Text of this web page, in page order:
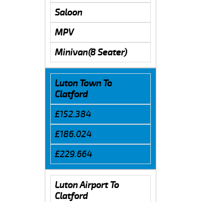
Saloon
MPV
Minivan(8 Seater)
Luton Town To
Clatford
£152.384
£186.024
£229.664
Luton Airport To
Clatford